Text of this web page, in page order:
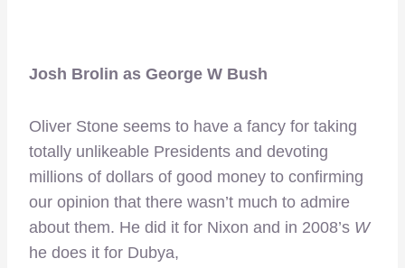
Josh Brolin as George W Bush
Oliver Stone seems to have a fancy for taking
totally unlikeable Presidents and devoting
millions of dollars of good money to confirming
our opinion that there wasn’t much to admire
about them. He did it for Nixon and in 2008’s W
he does it for Dubya,